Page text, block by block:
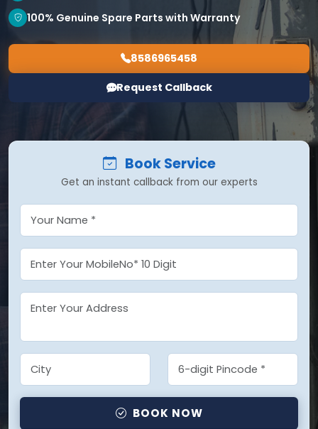
100% Genuine Spare Parts with Warranty
8586965458
Request Callback
Book Service
Get an instant callback from our experts
BOOK NOW